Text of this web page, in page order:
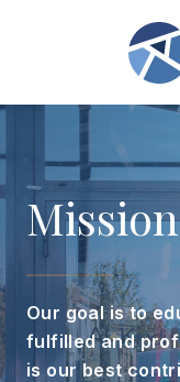
Mission
Our goal is to
fulfilled and
is our best